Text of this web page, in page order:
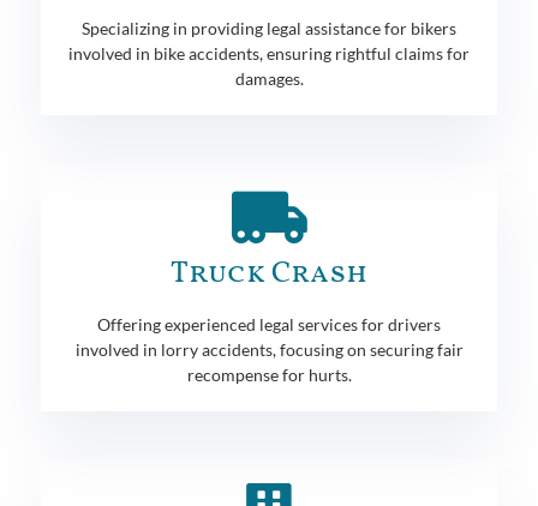
Specializing in providing legal assistance for bikers
involved in bike accidents, ensuring rightful claims for
damages.
Truck Crash
Offering experienced legal services for drivers
involved in lorry accidents, focusing on securing fair
recompense for hurts.